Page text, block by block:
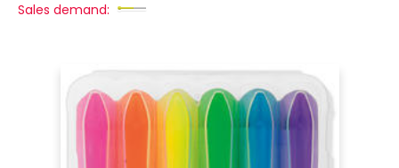
Sales demand: